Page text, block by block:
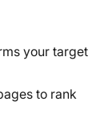
your target
to rank